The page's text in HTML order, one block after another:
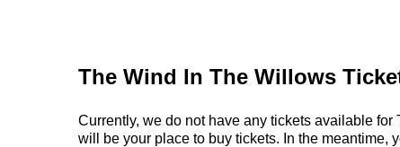
The Wind In The Willows
Currently, we do not have any tickets available
will be your place to buy tickets. In the meantime,